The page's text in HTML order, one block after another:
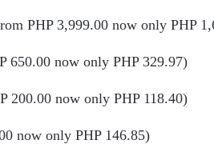
PHP 3,999.00 now only PHP
650.00 now only PHP 329.97)
200.00 now only PHP 118.40)
now only PHP 146.85)